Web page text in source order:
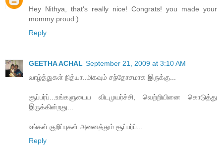
Hey Nithya, that's really nice! Congrats! you made your
mommy proud:)
Reply
GEETHA ACHAL September 21, 2009 at 3:10 AM
வாழ்த்துகள் நித்யா..மிகவும் சந்தோசமாக இருக்கு...
சூப்பர்ப்...உங்களுடைய விடமுயர்ச்சி, வெற்றியினை கொடுத்து
இருக்கின்றது...
உங்கள் குறிப்புகள் அனைத்தும் சூப்பர்ப்...
Reply